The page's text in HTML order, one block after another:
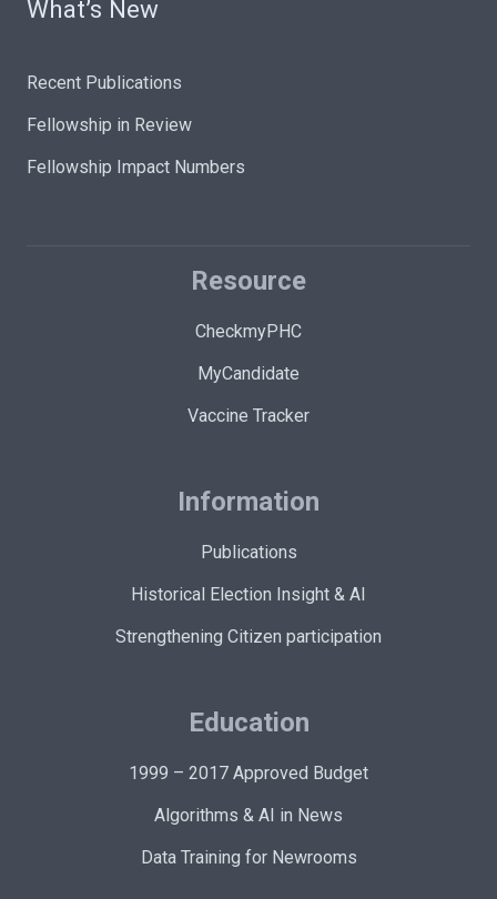
What’s New
Recent Publications
Fellowship in Review
Fellowship Impact Numbers
Resource
CheckmyPHC
MyCandidate
Vaccine Tracker
Information
Publications
Historical Election Insight & AI
Strengthening Citizen participation
Education
1999 – 2017 Approved Budget
Algorithms & AI in News
Data Training for Newrooms